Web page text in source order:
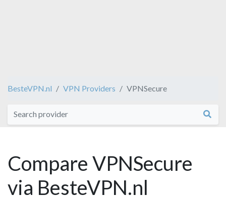
BesteVPN.nl VPN Providers VPNSecure
Compare VPNSecure
via BesteVPN.nl